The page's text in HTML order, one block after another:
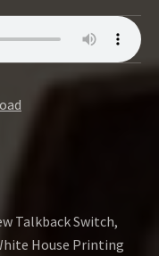
Talkback Switch,
House Printing